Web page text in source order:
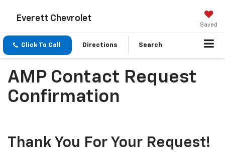
Everett Chevrolet
Saved
Click To Call Directions Search
AMP Contact Request
Confirmation
Thank You For Your Request!